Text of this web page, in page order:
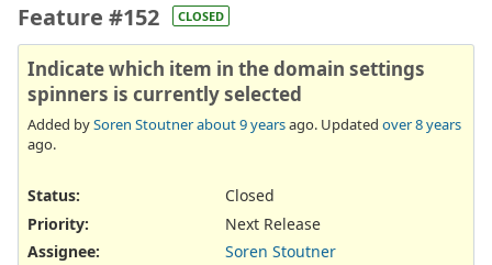
Feature #152 CLOSED
Indicate which item in the domain settings
spinners is currently selected
Added bySoren Stoutnerabout 9 yearsago. Updated over 8 years
ago.
Status:
Closed
Priority:
Next Release
Assignee:
Soren Stoutner